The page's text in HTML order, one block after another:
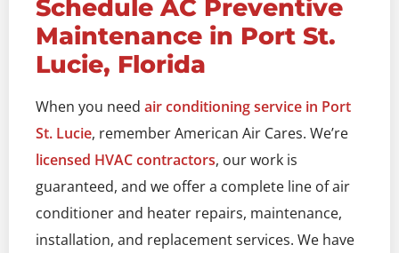
Schedule AC Preventive
Maintenance in Port St.
Lucie, Florida
When you need air conditioning service in Port
St. Lucie, remember American Air Cares. We’re
licensed HVAC contractors, our work is
guaranteed, and we offer a complete line of air
conditioner and heater repairs, maintenance,
installation, and replacement services. We have